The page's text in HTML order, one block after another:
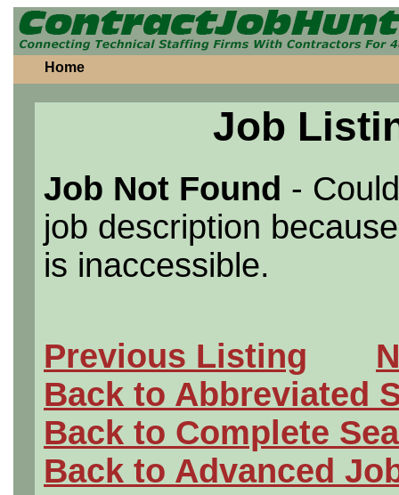
Home
Job
Job Not Found -
job description
is inaccessible.
Previous Listing
Back to Abbreviated
Back to Complete
Back to Advanced